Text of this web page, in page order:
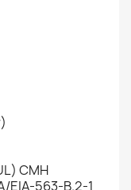
CMH
EIA-563-B.2-1